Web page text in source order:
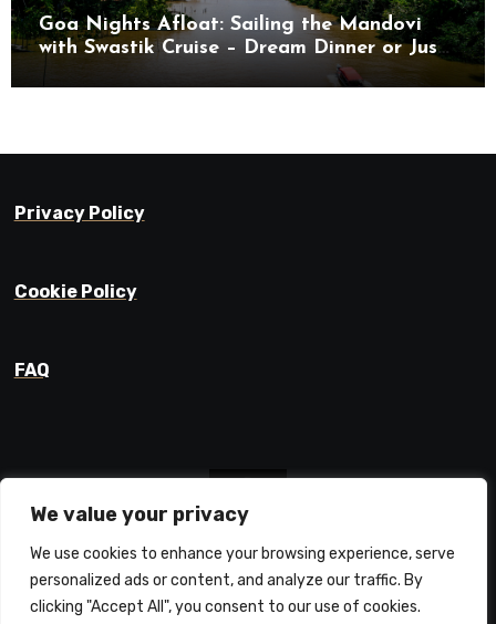
We value your privacy
We use cookies to enhance your browsing experience, serve
personalized ads or content, and analyze our traffic. By
clicking "Accept All", you consent to our use of cookies.
Goa Nights Afloat: Sailing the Mandovi
with Swastik Cruise – Dream Dinner or Just
Privacy Policy
Cookie Policy
FAQ
Prajyot Mainkar
Life Learnings / Stories / Ideas